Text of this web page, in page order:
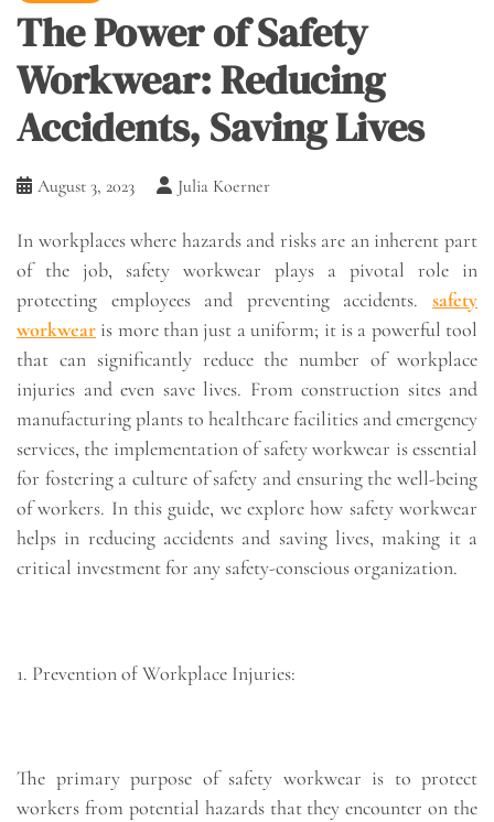
The Power of Safety
Workwear: Reducing
Accidents, Saving Lives
August 3, 2023 Julia Koerner
In workplaces where hazards and risks are an inherent part
of the job, safety workwear plays a pivotal role in
protecting employees and preventing accidents. safety
workwear is more than just a uniform; it is a powerful tool
that can significantly reduce the number of workplace
injuries and even save lives. From construction sites and
manufacturing plants to healthcare facilities and emergency
services, the implementation of safety workwear is essential
for fostering a culture of safety and ensuring the well-being
of workers. In this guide, we explore how safety workwear
helps in reducing accidents and saving lives, making it a
critical investment for any safety-conscious organization.
1. Prevention of Workplace Injuries:
The primary purpose of safety workwear is to protect
workers from potential hazards that they encounter on the